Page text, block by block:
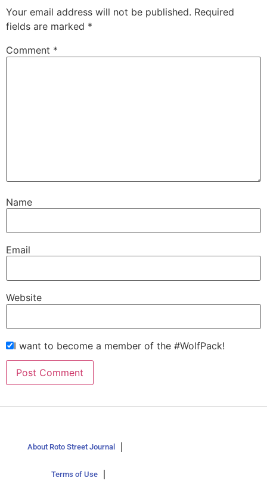
Your email address will not be published. Required
fields are marked *
Comment *
Name
Email
Website
I want to become a member of the #WolfPack!
About Roto Street Journal
Terms of Use